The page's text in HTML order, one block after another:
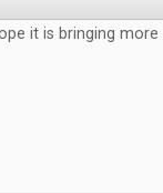
it is bringing